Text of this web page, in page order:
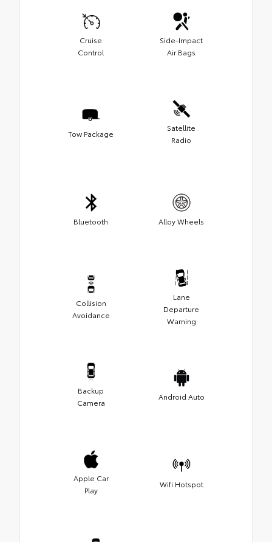
Cruise
Control
Side-Impact
Air Bags
Tow Package
Satellite
Radio
Bluetooth Alloy Wheels
Collision
Avoidance
Lane
Departure
Warning
Backup
Camera
Android Auto
Apple Car
Play
Wifi Hotspot